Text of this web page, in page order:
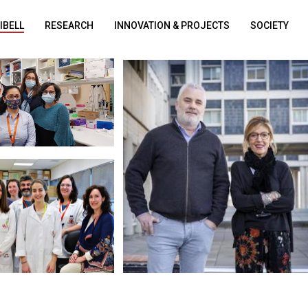
RESEARCH INNOVATION & PROJECTS SOCIETY